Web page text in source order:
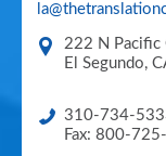
222 N Pacific
El Segundo,
310-734-
Fax: 800-